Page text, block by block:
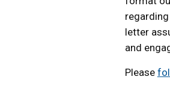
letter
and
Please